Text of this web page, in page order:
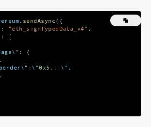
. sendAsync ( {
: "eth_signTypedData_v4" ,
:
[
:
{
"spender\"
: \"0x5 ... \" ,